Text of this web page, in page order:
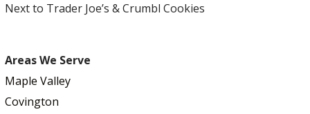
Next to Trader Joe’s & Crumbl Cookies
Areas We Serve
Maple Valley
Covington